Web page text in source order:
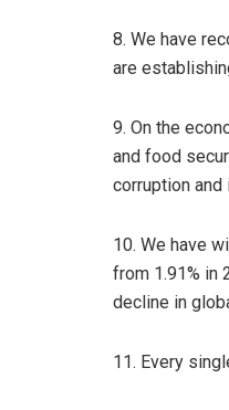
8. We have
are
9. On the
and food
corruption and
10. We have
from 1.91% in
decline in
11. Every